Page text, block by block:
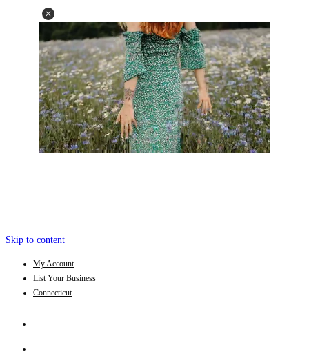
Skip to content
My Account
List Your Business
Connecticut